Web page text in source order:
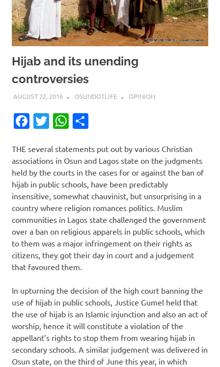
Hijab and its unending
controversies
AUGUST 22, 2016 OSUNDOTLIFE OPINION
Facebook
TwitterWhatsApp
THE several statements put out by various Christian
associations in Osun and Lagos state on the judgments
held by the courts in the cases for or against the ban of
hijab in public schools, have been predictably
insensitive, somewhat chauvinist, but unsurprising in a
country where religion romances politics. Muslim
communities in Lagos state challenged the government
over a ban on religious apparels in public schools, which
to them was a major infringement on their rights as
citizens, they got their day in court and a judgement
that favoured them.
In upturning the decision of the high court banning the
use of hijab in public schools, Justice Gumel held that
the use of hijab is an Islamic injunction and also an act of
worship, hence it will constitute a violation of the
appellant’s rights to stop them from wearing hijab in
secondary schools. A similar judgement was delivered in
Osun state, on the third of June this year, in which